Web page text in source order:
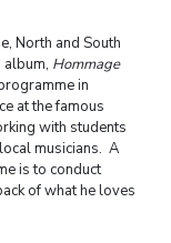
North and South
album, Hommage
in
at the famous
with students
musicians. A
is to conduct
of what he loves